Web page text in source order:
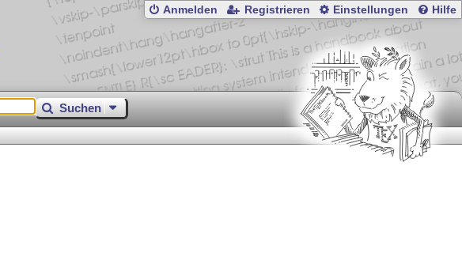
Anmelden Registrieren Einstellungen Hilfe
Suchen